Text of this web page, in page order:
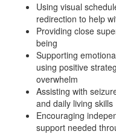
Using visual
redirection to help
Providing close
being
Supporting
using positive
overwhelm
Assisting with
and daily living skills
Encouraging
support needed